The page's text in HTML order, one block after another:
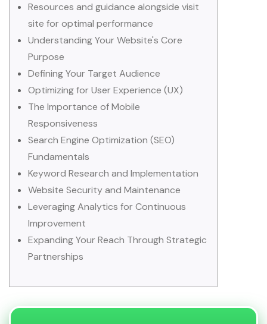
Resources and guidance alongside visit
site for optimal performance
Understanding Your Website's Core
Purpose
Defining Your Target Audience
Optimizing for User Experience (UX)
The Importance of Mobile
Responsiveness
Search Engine Optimization (SEO)
Fundamentals
Keyword Research and Implementation
Website Security and Maintenance
Leveraging Analytics for Continuous
Improvement
Expanding Your Reach Through Strategic
Partnerships